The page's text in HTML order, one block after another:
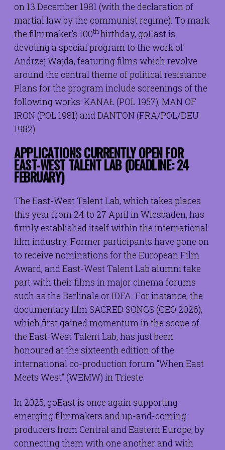
on 13 December 1981 (with the declaration of
martial law by the communist regime). To mark
the filmmaker’s 100thbirthday, goEast is
devoting a special program to the work of
Andrzej Wajda, featuring films which revolve
around the central theme of political resistance.
Plans for the program include screenings of the
following works: KANAŁ (POL 1957), MAN OF
IRON (POL 1981) and DANTON (FRA/POL/DEU
1982).
APPLICATIONS CURRENTLY OPEN FOR
EAST-WEST TALENT LAB (DEADLINE: 24
FEBRUARY)
The East-West Talent Lab, which takes places
this year from 24 to 27 April in Wiesbaden, has
firmly established itself within the international
film industry. Former participants have gone on
to receive nominations for the European Film
Award, and East-West Talent Lab alumni take
part with their films in major cinema forums
such as the Berlinale or IDFA. For instance, the
documentary film SACRED SONGS (GEO 2026),
which first gained momentum in the scope of
the East-West Talent Lab, has just been
honoured at the sixteenth edition of the
international co-production forum “When East
Meets West” (WEMW) in Trieste.
In 2025, goEast is once again supporting
emerging filmmakers and up-and-coming
producers from Central and Eastern Europe, by
connecting them with one another and with